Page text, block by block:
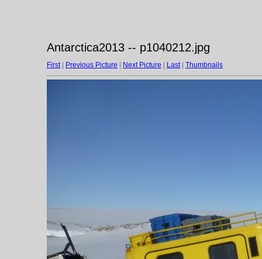
Antarctica2013 -- p1040212.jpg
First| Previous Picture Next Picture Last| Thumbnails